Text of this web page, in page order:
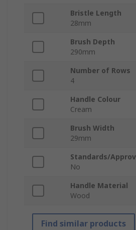
Bristle Length
28mm
Brush Depth
290mm
Number of Rows
4
Handle Colour
Cream
Brush Width
29mm
Standards/
No
Handle Material
Wood
Find similar products